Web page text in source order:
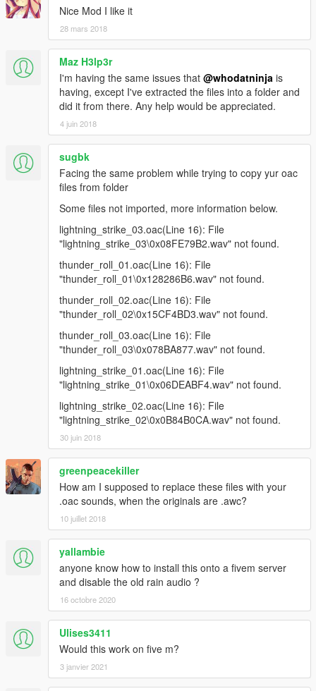
Nice Mod I like it
28 mars 2018
Maz H3lp3r
I'm having the same issues that @whodatninja is
having, except I've extracted the files into a folder and
did it from there. Any help would be appreciated.
4 juin 2018
sugbk
Facing the same problem while trying to copy yur oac
files from folder
Some files not imported, more information below.
lightning_strike_03.oac(Line 16): File
"lightning_strike_03\0x08FE79B2.wav" not found.
thunder_roll_01.oac(Line 16): File
"thunder_roll_01\0x128286B6.wav" not found.
thunder_roll_02.oac(Line 16): File
"thunder_roll_02\0x15CF4BD3.wav" not found.
thunder_roll_03.oac(Line 16): File
"thunder_roll_03\0x078BA877.wav" not found.
lightning_strike_01.oac(Line 16): File
"lightning_strike_01\0x06DEABF4.wav" not found.
lightning_strike_02.oac(Line 16): File
"lightning_strike_02\0x0B84B0CA.wav" not found.
30 juin 2018
greenpeacekiller
How am I supposed to replace these files with your
.oac sounds, when the originals are .awc?
10 juillet 2018
yallambie
anyone know how to install this onto a fivem server
and disable the old rain audio ?
16 octobre 2020
Ulises3411
Would this work on five m?
3 janvier 2021